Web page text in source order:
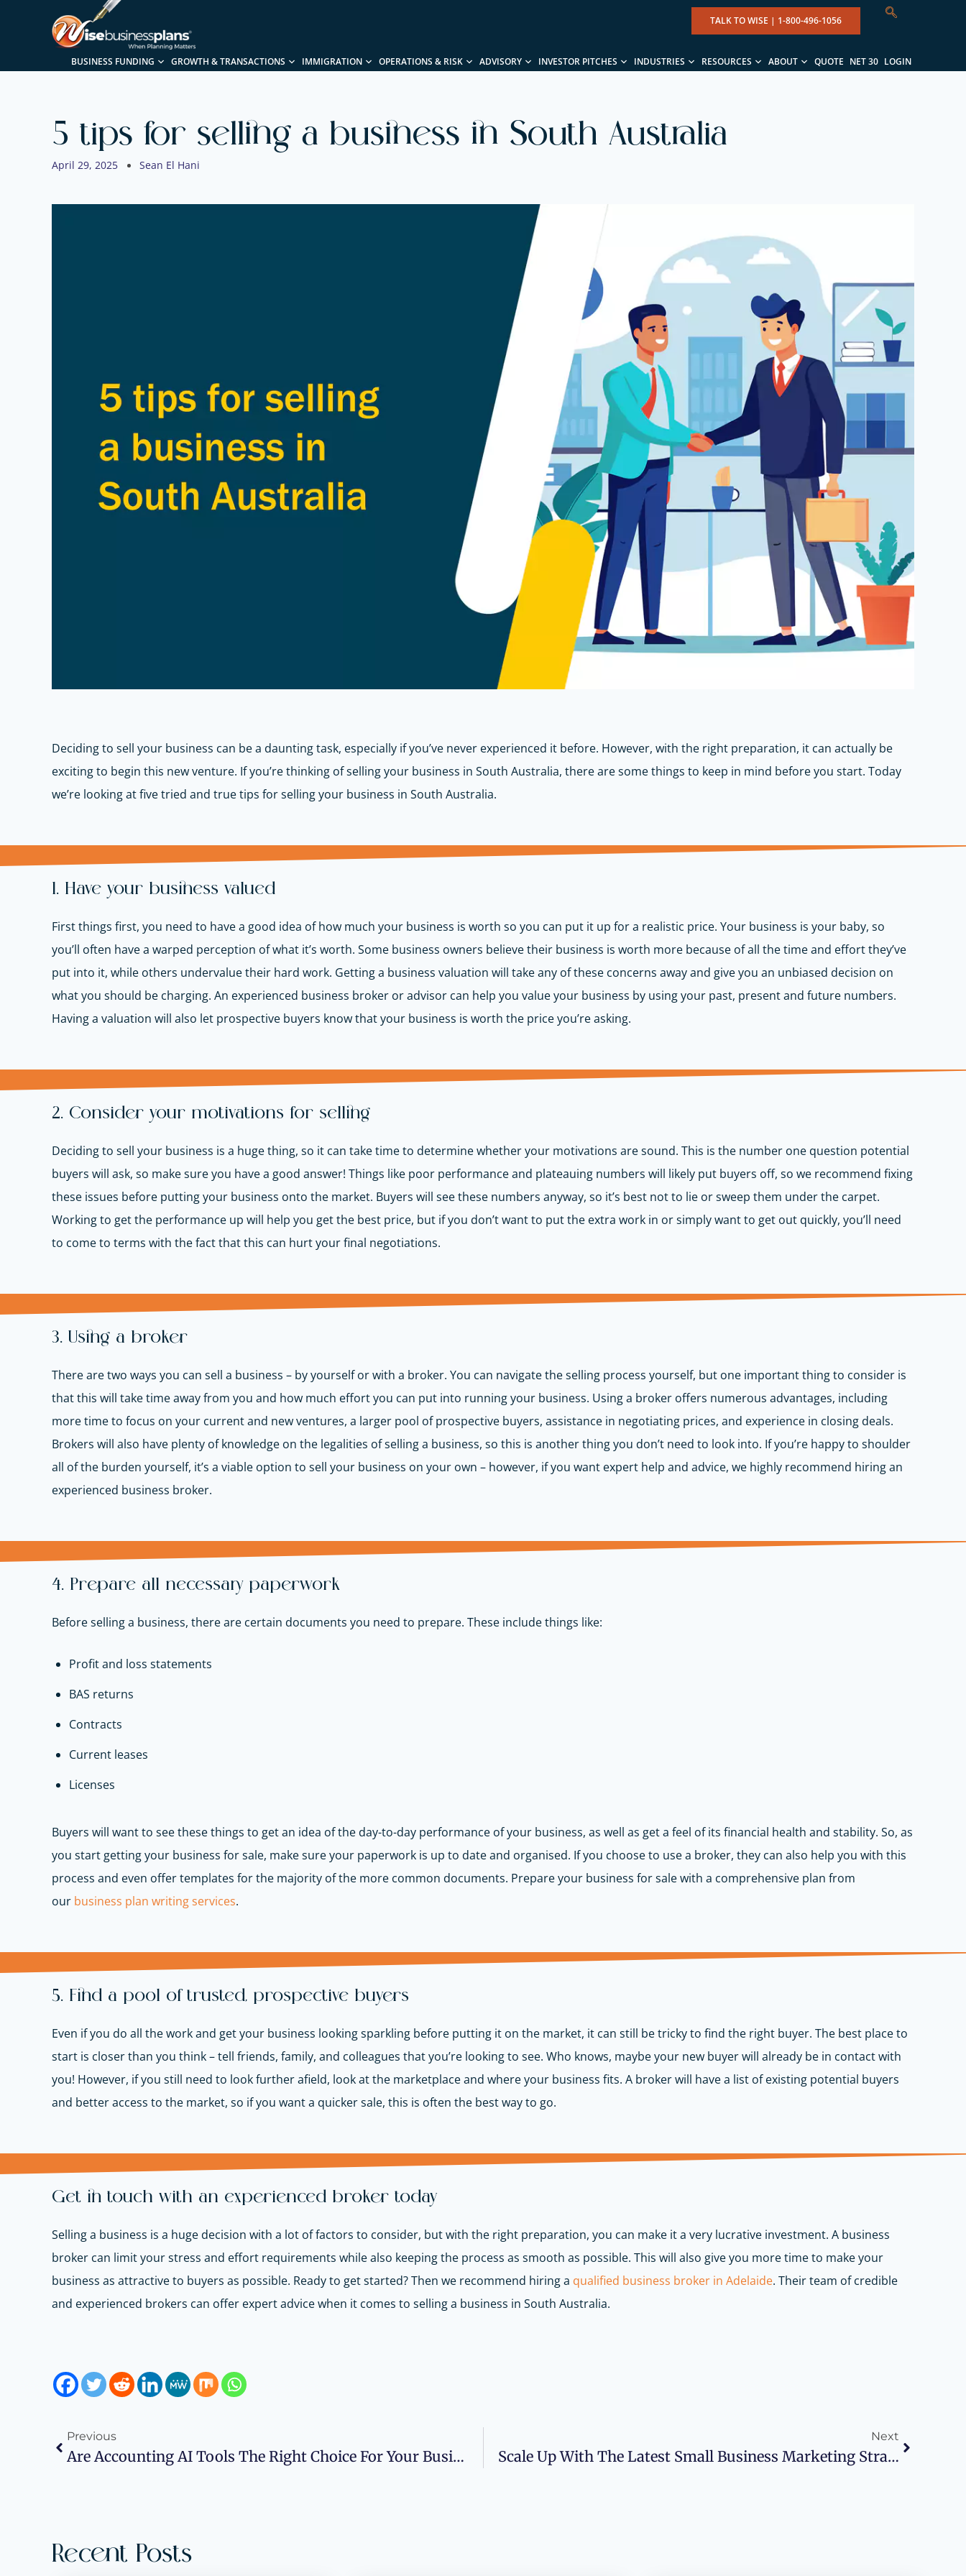
TALK TO WISE | 1-800-496-1056
BUSINESS FUNDING GROWTH & TRANSACTIONS IMMIGRATION OPERATIONS & RISK ADVISORY INVESTOR PITCHES INDUSTRIES RESOURCES ABOUT QUOTE NET 30 LOGIN
5 tips for selling a business in South Australia
April 29, 2025 Sean El Hani
Deciding to sell your business can be a daunting task, especially if you’ve never experienced it before. However, with the right preparation, it can actually be
exciting to begin this new venture. If you’re thinking of selling your business in South Australia, there are some things to keep in mind before you start. Today
we’re looking at five tried and true tips for selling your business in South Australia.
1. Have your business valued
First things first, you need to have a good idea of how much your business is worth so you can put it up for a realistic price. Your business is your baby, so
you’ll often have a warped perception of what it’s worth. Some business owners believe their business is worth more because of all the time and effort they’ve
put into it, while others undervalue their hard work. Getting a business valuation will take any of these concerns away and give you an unbiased decision on
what you should be charging. An experienced business broker or advisor can help you value your business by using your past, present and future numbers.
Having a valuation will also let prospective buyers know that your business is worth the price you’re asking.
2. Consider your motivations for selling
Deciding to sell your business is a huge thing, so it can take time to determine whether your motivations are sound. This is the number one question potential
buyers will ask, so make sure you have a good answer! Things like poor performance and plateauing numbers will likely put buyers off, so we recommend fixing
these issues before putting your business onto the market. Buyers will see these numbers anyway, so it’s best not to lie or sweep them under the carpet.
Working to get the performance up will help you get the best price, but if you don’t want to put the extra work in or simply want to get out quickly, you’ll need
to come to terms with the fact that this can hurt your final negotiations.
3. Using a broker
There are two ways you can sell a business – by yourself or with a broker. You can navigate the selling process yourself, but one important thing to consider is
that this will take time away from you and how much effort you can put into running your business. Using a broker offers numerous advantages, including
more time to focus on your current and new ventures, a larger pool of prospective buyers, assistance in negotiating prices, and experience in closing deals.
Brokers will also have plenty of knowledge on the legalities of selling a business, so this is another thing you don’t need to look into. If you’re happy to shoulder
all of the burden yourself, it’s a viable option to sell your business on your own – however, if you want expert help and advice, we highly recommend hiring an
experienced business broker.
4. Prepare all necessary paperwork
Before selling a business, there are certain documents you need to prepare. These include things like:
Profit and loss statements
BAS returns
Contracts
Current leases
Licenses
Buyers will want to see these things to get an idea of the day-to-day performance of your business, as well as get a feel of its financial health and stability. So, as
you start getting your business for sale, make sure your paperwork is up to date and organised. If you choose to use a broker, they can also help you with this
process and even offer templates for the majority of the more common documents. Prepare your business for sale with a comprehensive plan from
our business plan writing services.
5. Find a pool of trusted, prospective buyers
Even if you do all the work and get your business looking sparkling before putting it on the market, it can still be tricky to find the right buyer. The best place to
start is closer than you think – tell friends, family, and colleagues that you’re looking to see. Who knows, maybe your new buyer will already be in contact with
you! However, if you still need to look further afield, look at the marketplace and where your business fits. A broker will have a list of existing potential buyers
and better access to the market, so if you want a quicker sale, this is often the best way to go.
Get in touch with an experienced broker today
Selling a business is a huge decision with a lot of factors to consider, but with the right preparation, you can make it a very lucrative investment. A business
broker can limit your stress and effort requirements while also keeping the process as smooth as possible. This will also give you more time to make your
business as attractive to buyers as possible. Ready to get started? Then we recommend hiring a qualified business broker in Adelaide. Their team of credible
and experienced brokers can offer expert advice when it comes to selling a business in South Australia.
Previous
Are Accounting AI Tools The Right Choice For Your Business?
Next
Scale Up With The Latest Small Business Marketing Strategies
Recent Posts